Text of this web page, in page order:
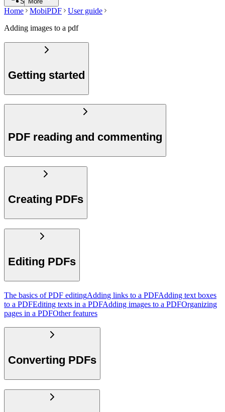
Home MobiPDF
User guide
Adding images to a pdf
Getting started
PDF reading and commenting
Creating PDFs
Editing PDFs
The basics of PDF editingAdding links to a PDFAdding text boxes
to a PDFEditing texts in a PDFAdding images to a PDFOrganizing
pages in a PDFOther features
Converting PDFs